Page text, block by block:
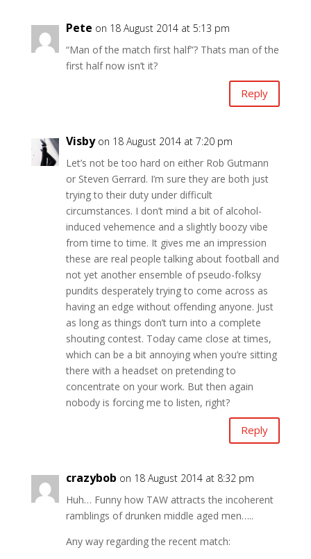
Pete on 18 August 2014 at 5:13 pm
“Man of the match first half”? Thats man of the
first half now isn’t it?
Reply
Visby on 18 August 2014 at 7:20 pm
Let’s not be too hard on either Rob Gutmann
or Steven Gerrard. I’m sure they are both just
trying to their duty under difficult
circumstances. I don’t mind a bit of alcohol-
induced vehemence and a slightly boozy vibe
from time to time. It gives me an impression
these are real people talking about football and
not yet another ensemble of pseudo-folksy
pundits desperately trying to come across as
having an edge without offending anyone. Just
as long as things don’t turn into a complete
shouting contest. Today came close at times,
which can be a bit annoying when you’re sitting
there with a headset on pretending to
concentrate on your work. But then again
nobody is forcing me to listen, right?
Reply
crazybob on 18 August 2014 at 8:32 pm
Huh… Funny how TAW attracts the incoherent
ramblings of drunken middle aged men…..
Any way regarding the recent match: